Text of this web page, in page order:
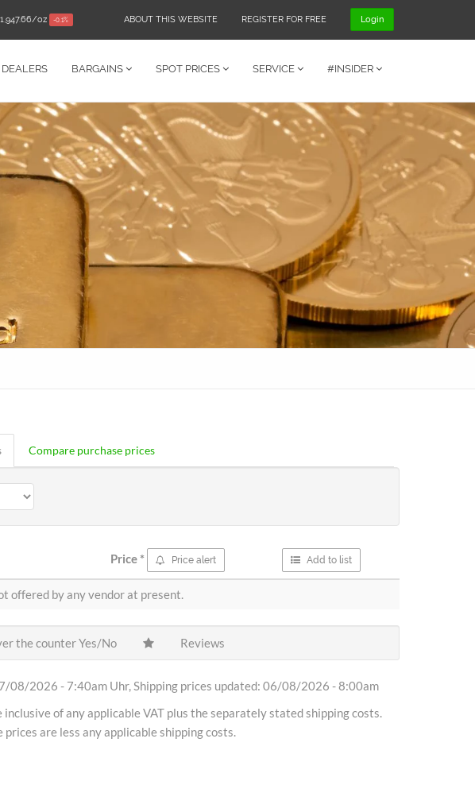
/oz -0.1% ABOUT THIS WEBSITE REGISTER FOR FREE Login
DEALERS BARGAINS SPOT PRICES SERVICE #INSIDER
Compare purchase prices
Price* Price alert Add to list
offered by any vendor at present.
the counter Yes/No Reviews
08/2026 - 7:40am Uhr, Shipping prices updated: 06/08/2026 - 8:00am
inclusive of any applicable VAT plus the separately stated shipping costs.
prices are less any applicable shipping costs.